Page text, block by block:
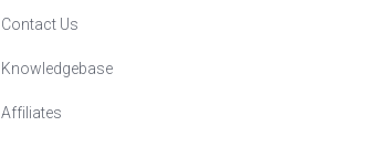
Contact Us
Knowledgebase
Affiliates